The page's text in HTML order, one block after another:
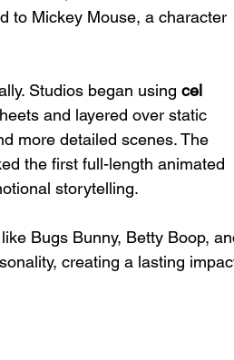
to Mickey Mouse, a character
Studios began using cel
and layered over static
more detailed scenes. The
the first full-length animated
storytelling.
Bugs Bunny, Betty Boop,
creating a lasting